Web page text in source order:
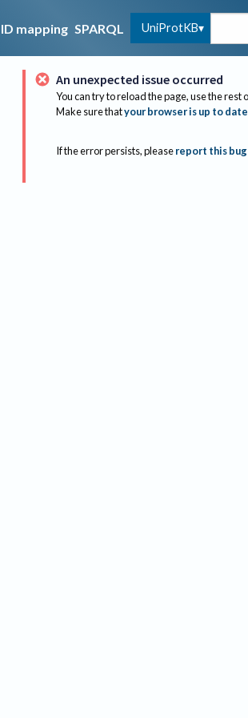
ID mapping SPARQL UniProtKB
An unexpected issue occurred
You can try to reload the page, use the rest
Make sure thatyour browser is up to date
If the error persists, please report this bug